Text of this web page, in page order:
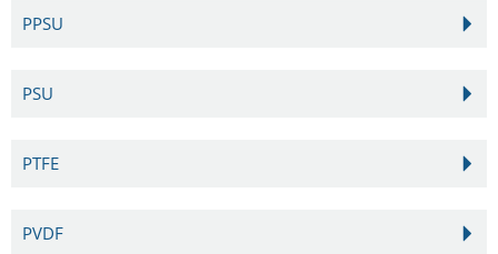
PPSU
PSU
PTFE
PVDF